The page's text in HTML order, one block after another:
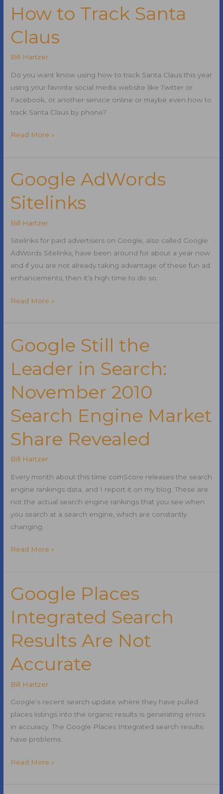
and
Casino
Renovations
Complete
How to Track Santa
Claus
Bill Hartzer
Do you want know using how to track Santa Claus this year
using your favorite social media website like Twitter or
Facebook, or another service online or maybe even how to
track Santa Claus by phone?
How
Santa
Claus
Read More »
Google AdWords
Sitelinks
Bill Hartzer
Sitelinks for paid advertisers on Google, also called Google
AdWords Sitelinks, have been around for about a year now
and if you are not already taking advantage of these fun ad
enhancements, then it’s high time to do so.
Google
Read More »
Google Still the
Leader in Search:
November 2010
Search Engine Market
Share Revealed
Bill Hartzer
Every month about this time comScore releases the search
engine rankings data, and I report it on my blog. These are
not the actual search engine rankings that you see when
you search at a search engine, which are constantly
changing.
Google
Leader
in
Search:
November
2010
Search
Engine
Share
Revealed
Read More »
Google Places
Integrated Search
Results Are Not
Accurate
Bill Hartzer
Google’s recent search update where they have pulled
places listings into the organic results is generating errors
in accuracy. The Google Places Integrated search results
have problems.
Google
Read More »